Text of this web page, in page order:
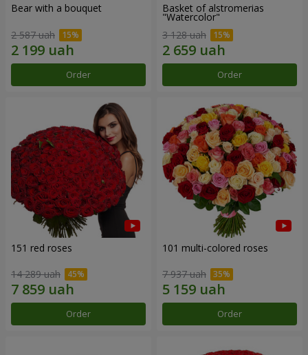
Bear with a bouquet
2 587 uah
Order
Basket of alstromerias
"Watercolor"
3 128 uah
Order
151 red roses
14 289 uah
Order
101 multi-colored roses
7 937 uah
Order